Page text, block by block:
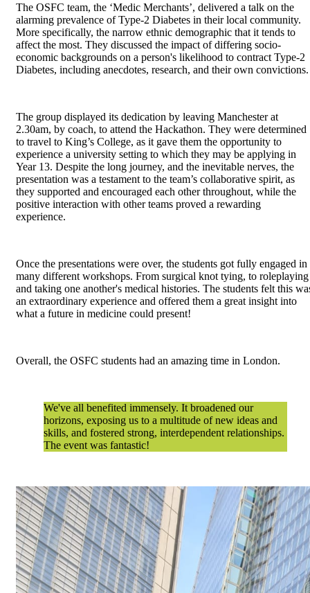
The OSFC team, the ‘Medic Merchants’, delivered a talk on the
alarming prevalence of Type-2 Diabetes in their local community.
More specifically, the narrow ethnic demographic that it tends to
affect the most. They discussed the impact of differing socio-
economic backgrounds on a person's likelihood to contract Type-2
Diabetes, including anecdotes, research, and their own
The group displayed its dedication by leaving Manchester at
2.30am, by coach, to attend the Hackathon. They were determined
to travel to King’s College, as it gave them the opportunity to
experience a university setting to which they may be applying in
Year 13. Despite the long journey, and the inevitable nerves, the
presentation was a testament to the team’s collaborative spirit, as
they supported and encouraged each other throughout, while the
positive interaction with other teams proved a rewarding
experience.
Once the presentations were over, the students got fully engaged in
many different workshops. From surgical knot tying, to roleplaying
and taking one another's medical histories. The students felt this
an extraordinary experience and offered them a great insight into
what a future in medicine could present!
Overall, the OSFC students had an amazing time in London.
We've all benefited immensely. It broadened our
horizons, exposing us to a multitude of new ideas and
skills, and fostered strong, interdependent relationships.
The event was fantastic!